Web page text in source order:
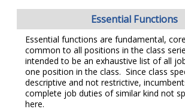
Essential Functions
Essential functions are fundamental,
common to all positions in the class
intended to be an exhaustive list of all
one position in the class. Since class
descriptive and not restrictive,
complete job duties of similar kind not
here.